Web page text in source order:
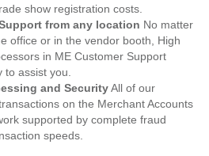
show registration costs.
from any location No matter
office or in the vendor booth, High
in ME Customer Support
to assist you.
and SecurityAll of our
on the Merchant Accounts
supported by complete fraud
speeds.